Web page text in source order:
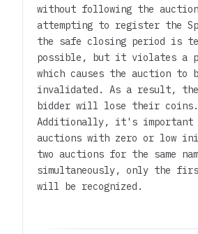
without following the
attempting to register the
the safe closing period is
possible, but it violates a
which causes the auction to
invalidated. As a result,
bidder will lose their coins.
Additionally, it's important
auctions with zero or low
two auctions for the same
simultaneously, only the
will be recognized.